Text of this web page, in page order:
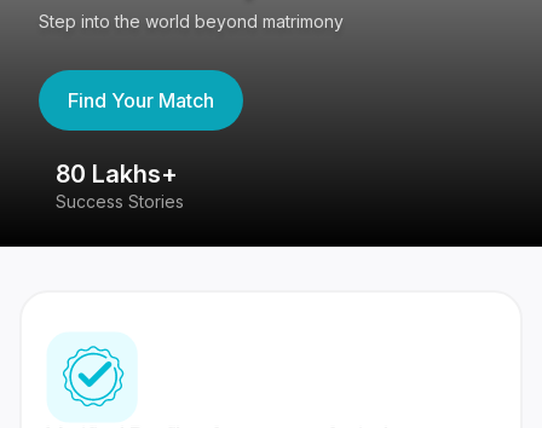
Step into the world beyond matrimony
Find Your Match
80 Lakhs+
Success Stories